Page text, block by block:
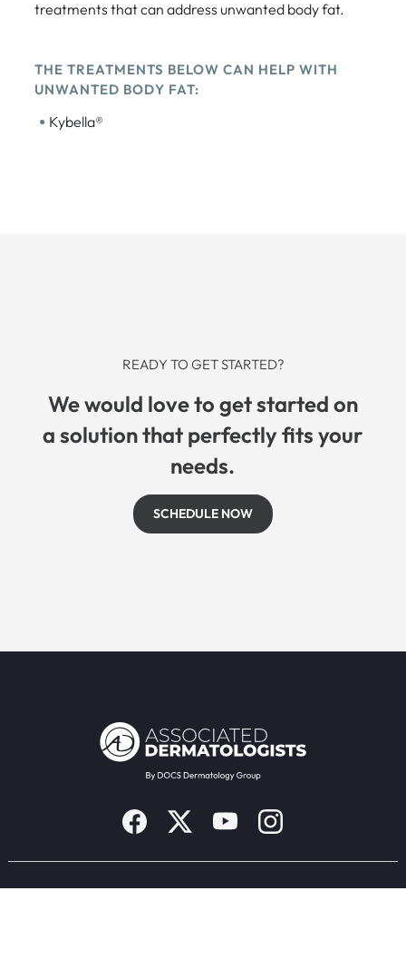
treatments that can address unwanted body fat.
THE TREATMENTS BELOW CAN HELP WITH
UNWANTED BODY FAT:
• Kybella®
READY TO GET STARTED?
We would love to get started on
a solution that perfectly fits your
needs.
SCHEDULE NOW
Providers & Locations Services